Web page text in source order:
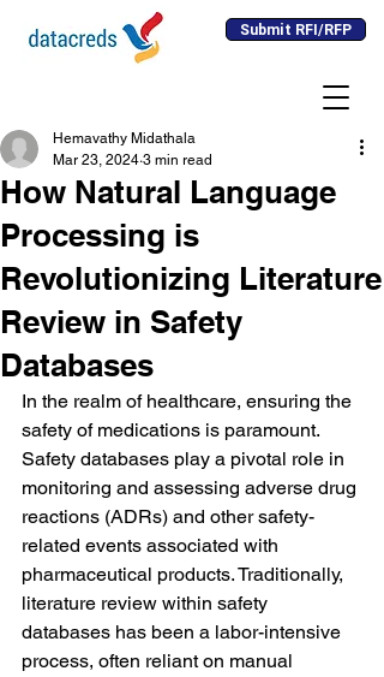
Submit RFI/RFP
How Natural Language
Processing is
Revolutionizing Literature
Review in Safety
Databases
Hemavathy Midathala
Mar 23, 2024 3 min read
In the realm of healthcare, ensuring the
safety of medications is paramount.
Safety databases play a pivotal role in
monitoring and assessing adverse drug
reactions (ADRs) and other safety-
related events associated with
pharmaceutical products. Traditionally,
literature review within safety
databases has been a labor-intensive
process, often reliant on manual